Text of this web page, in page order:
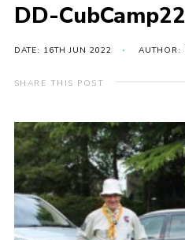
Gallery
Contact
For Parents
Leaders Resources
Easy Fundraising
Cookies
Join
DD-
DATE: 16TH JUN 2022 AUTHOR:
SHARE THIS POST